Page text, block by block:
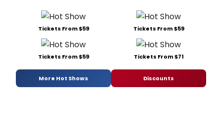
Tickets From $59 Tickets From $59
Tickets From $59 Tickets From $71
More Hot Shows Discounts